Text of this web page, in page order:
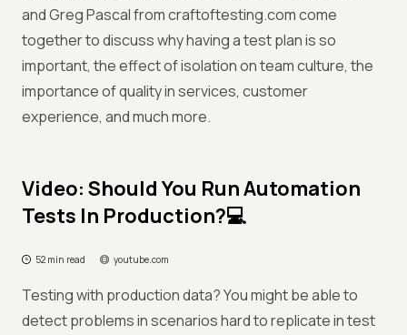
and Greg Pascal from craftoftesting.com come
together to discuss why having a test plan is so
important, the effect of isolation on team culture, the
importance of quality in services, customer
experience, and much more.
Video: Should You Run Automation
Tests In Production?💻
52 min read youtube.com
Testing with production data? You might be able to
detect problems in scenarios hard to replicate in test